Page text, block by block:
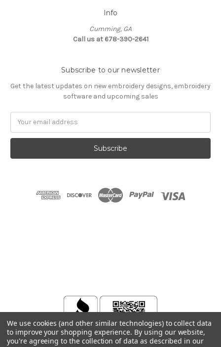
Info
Cumming, GA
Call us at 678-390-2641
Subscribe to our newsletter
Get the latest updates on new embroidery designs, embroidery
software and upcoming sales
We use cookies (and other similar technologies) to collect data
to improve your shopping experience. By using our website,
you're agreeing to the collection of data as described in our